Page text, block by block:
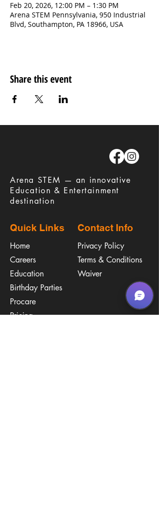
Feb 20, 2026, 12:00 PM – 1:30 PM
Arena STEM Pennsylvania, 950 Industrial
Blvd, Southampton, PA 18966, USA
Share this event
​Arena STEM — an innovative
Education & Entertainment
destination
Quick Links
Home
Careers
Education
​Birthday Parties
Procare
Pricing
Contact Info
Privacy Policy
Terms & Conditions
Waiver